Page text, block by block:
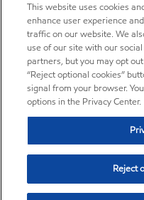
This website uses cookies
enhance user experience
traffic on our website. We
use of our site with our
partners, but you may opt
“Reject optional cookies”
signal from your browser.
options in the Privacy Center.
Reject